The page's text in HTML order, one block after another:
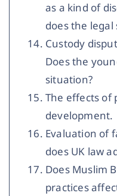
as a kind of
does the legal
Custody
Does the
situation?
The effects of
development.
Evaluation of
does UK law
Does Muslim
practices